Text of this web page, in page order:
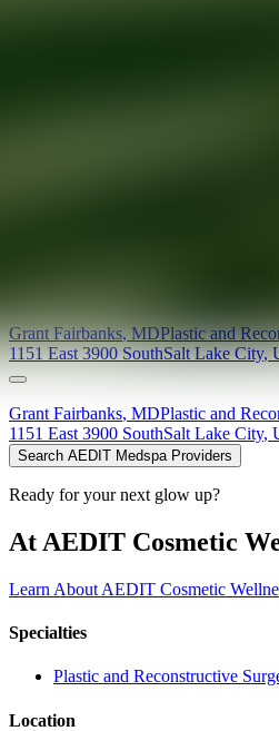
Grant Fairbanks,MDPlastic and
1151 East 3900 SouthSalt Lake City,
Grant Fairbanks, MDPlastic and
1151 East 3900 SouthSalt Lake City,
Search AEDIT Medspa Providers
Ready for your next glow up?
At AEDIT Cosmetic
Learn About AEDIT Cosmetic
Specialties
Plastic and Reconstructive
Location